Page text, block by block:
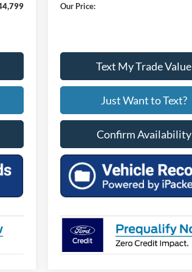
Our Price:
Text My Trade Value
Just Want to Text?
Confirm Availability